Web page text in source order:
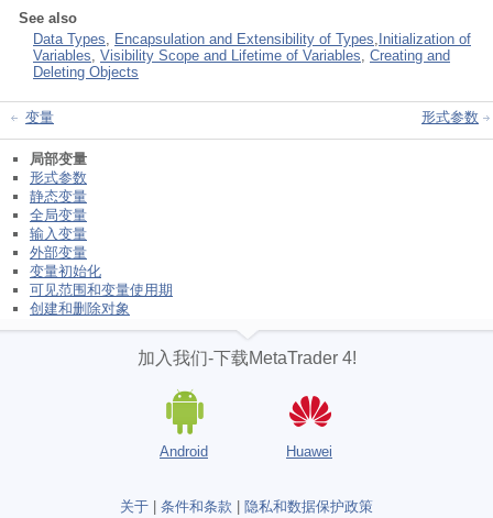
See also
Data Types, Encapsulation and Extensibility of Types, Initialization of
Variables, Visibility Scope and Lifetime of Variables, Creating and
Deleting Objects
变量 形式参数
局部变量
形式参数
静态变量
全局变量
输入变量
外部变量
变量初始化
可见范围和变量使用期
创建和删除对象
加入我们-下载MetaTrader 4!
Android Huawei
关于 条件和条款 隐私和数据保护政策